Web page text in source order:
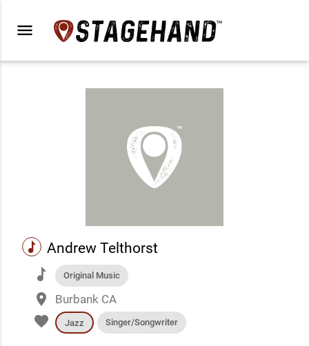
menu
music Andrew Telthorst
music Original Music
place Burbank CA
favorite Jazz Singer/Songwriter